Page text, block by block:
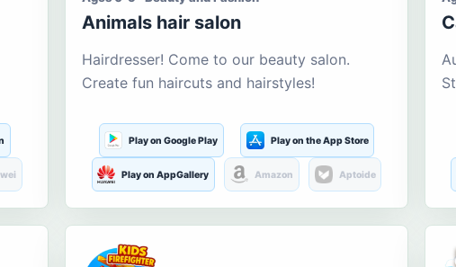
Animals hair salon
Hairdresser! Come to our beauty salon.
Create fun haircuts and hairstyles!
Play on Google Play Play on the App Store
Play on AppGallery Amazon Aptoide